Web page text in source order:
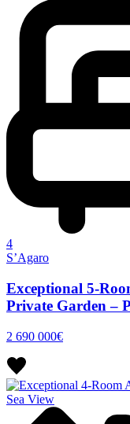
4
S’Agaro
Exceptional 5-
Private Garden –
2 690 000€